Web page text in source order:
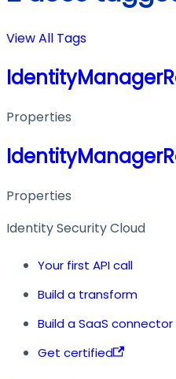
View All Tags
Properties
Properties
Identity Security Cloud
Your first API call
Build a transform
Build a SaaS connector
Get certified